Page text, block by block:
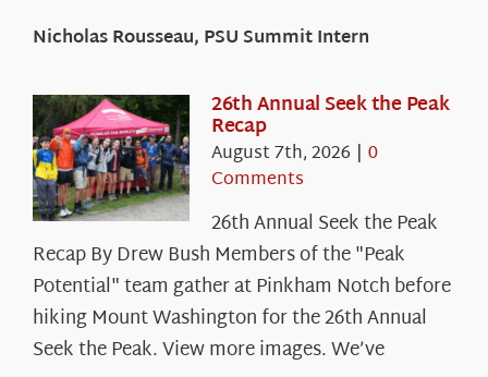
Nicholas Rousseau, PSU Summit Intern
26th Annual Seek the Peak
Recap
August 7th, 2026 | 0
Comments
26th Annual Seek the Peak
Recap By Drew Bush Members of the "Peak
Potential" team gather at Pinkham Notch before
hiking Mount Washington for the 26th Annual
Seek the Peak. View more images. We’ve